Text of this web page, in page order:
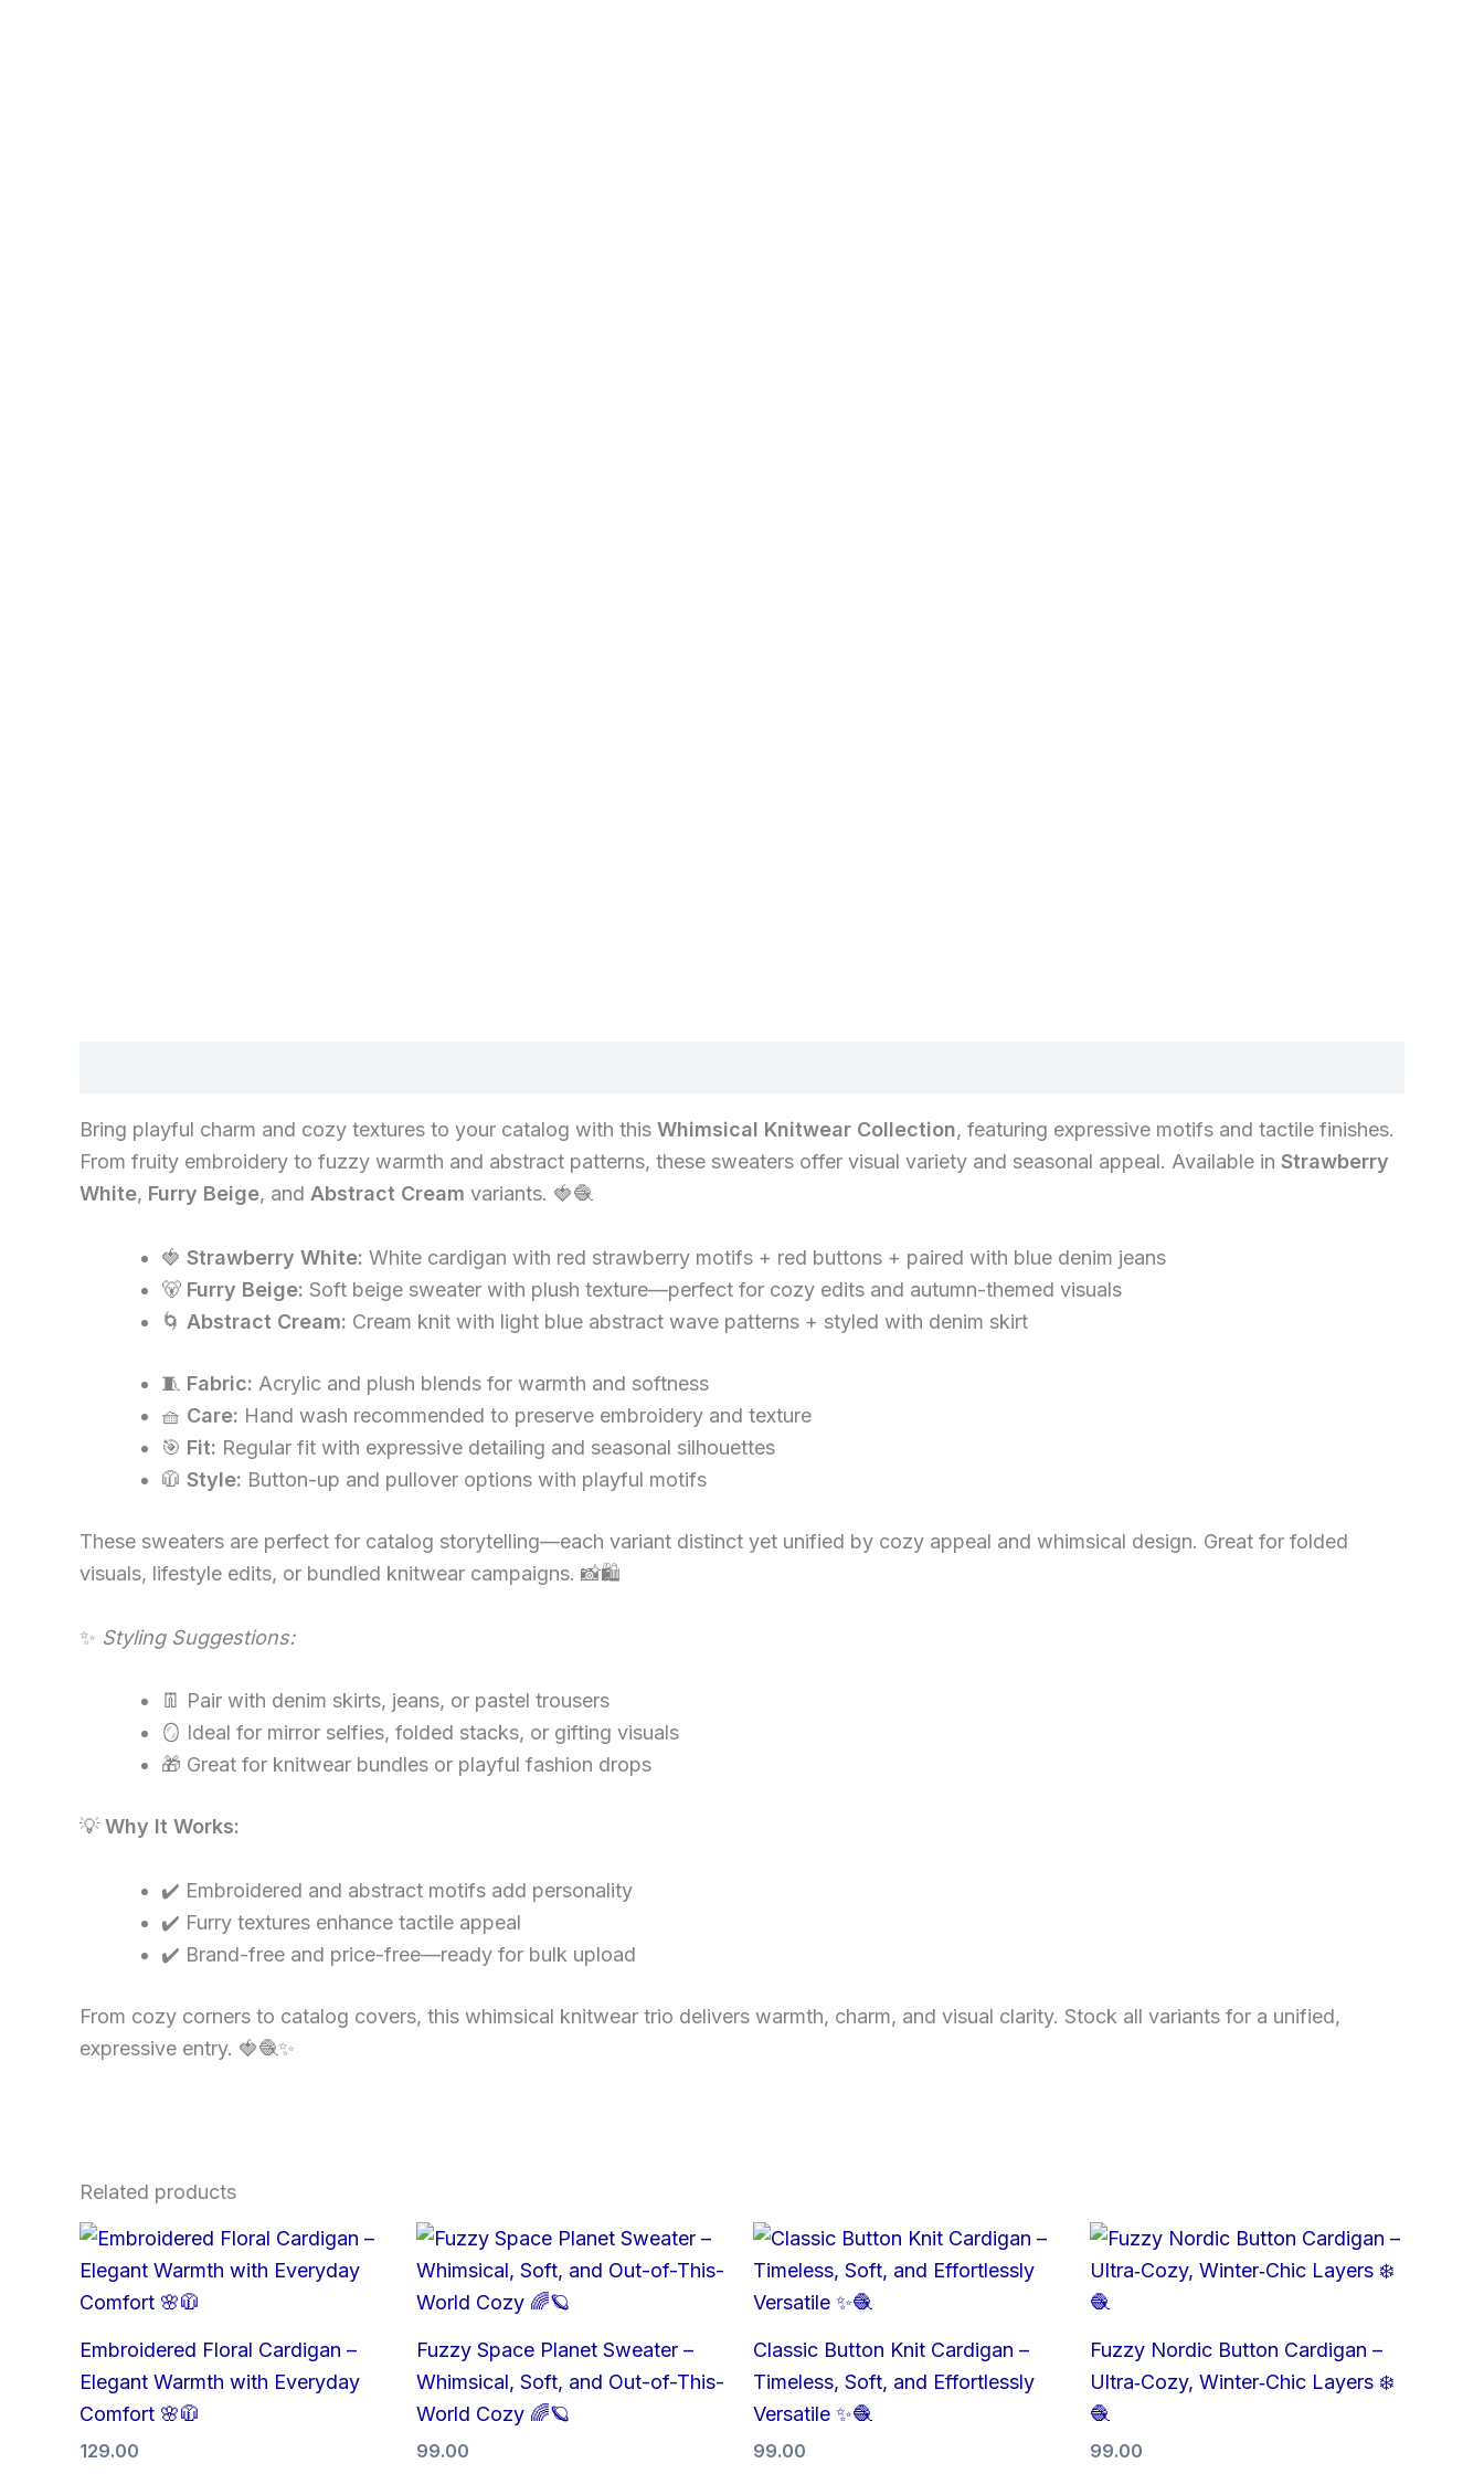
Bring playful charm and cozy textures to your catalog with this Whimsical Knitwear Collection, featuring expressive motifs and tactile finishes.
From fruity embroidery to fuzzy warmth and abstract patterns, these sweaters offer visual variety and seasonal appeal. Available in Strawberry
White, Furry Beige, and Abstract Cream variants. 🍓🧶
🍓 Strawberry White: White cardigan with red strawberry motifs + red buttons + paired with blue denim jeans
🐻 Furry Beige: Soft beige sweater with plush texture—perfect for cozy edits and autumn-themed visuals
🌀 Abstract Cream: Cream knit with light blue abstract wave patterns + styled with denim skirt
🧵 Fabric: Acrylic and plush blends for warmth and softness
🧺 Care: Hand wash recommended to preserve embroidery and texture
🎯 Fit: Regular fit with expressive detailing and seasonal silhouettes
🧥 Style: Button-up and pullover options with playful motifs
These sweaters are perfect for catalog storytelling—each variant distinct yet unified by cozy appeal and whimsical design. Great for folded
visuals, lifestyle edits, or bundled knitwear campaigns. 📸🛍
✨ Styling Suggestions:
👖 Pair with denim skirts, jeans, or pastel trousers
🪞 Ideal for mirror selfies, folded stacks, or gifting visuals
🎁 Great for knitwear bundles or playful fashion drops
💡 Why It Works:
✔️ Embroidered and abstract motifs add personality
✔️ Furry textures enhance tactile appeal
✔️ Brand-free and price-free—ready for bulk upload
From cozy corners to catalog covers, this whimsical knitwear trio delivers warmth, charm, and visual clarity. Stock all variants for a unified,
expressive entry. 🍓🧶✨
Related products
Embroidered Floral Cardigan –
Elegant Warmth with Everyday
Comfort 🌸🧥
129.00
Fuzzy Space Planet Sweater –
Whimsical, Soft, and Out-of-This-
World Cozy 🌈🪐
99.00
Classic Button Knit Cardigan –
Timeless, Soft, and Effortlessly
Versatile ✨🧶
99.00
Fuzzy Nordic Button Cardigan –
Ultra‑Cozy, Winter‑Chic Layers ❄️
🧶
99.00